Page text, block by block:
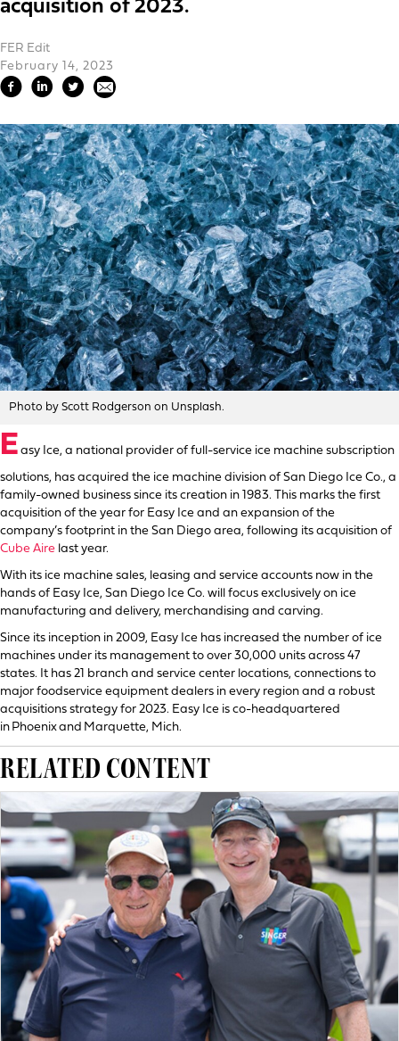
acquisition of 2023.
FER Edit
February 14, 2023
Photo by Scott Rodgerson on Unsplash.
E asy Ice, a national provider of full-service ice machine subscription
solutions, has acquired the ice machine division of San Diego Ice Co., a
family-owned business since its creation in 1983. This marks the first
acquisition of the year for Easy Ice and an expansion of the
company’s footprint in the San Diego area, following its acquisition of
Cube Aire last year.
With its ice machine sales, leasing and service accounts now in the
hands of Easy Ice, San Diego Ice Co. will focus exclusively on ice
manufacturing and delivery, merchandising and carving.
Since its inception in 2009, Easy Ice has increased the number of ice
machines under its management to over 30,000 units across 47
states. It has 21 branch and service center locations, connections to
major foodservice equipment dealers in every region and a robust
acquisitions strategy for 2023. Easy Ice is co-headquartered
in Phoenix and Marquette, Mich.
RELATED CONTENT